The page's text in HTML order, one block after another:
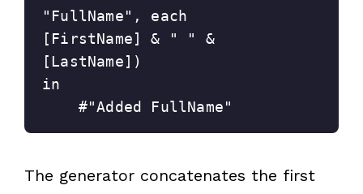
"FullName", each
[FirstName] & " " &
[LastName])
in
    #"Added FullName"
The generator concatenates the first